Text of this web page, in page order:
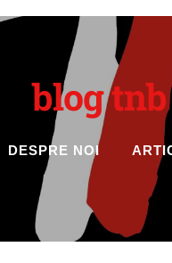
DESPRE NOI